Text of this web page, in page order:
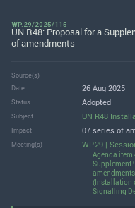
WP.29/2025/115
UN R48: Proposal for a
of amendments
Source(s)
Date
26 Aug 2025
Status Adopted
Subject UN R48
Impact 07 series of
Meeting(s) WP.29 |
Agenda
Supplement
(Installation
Signalling